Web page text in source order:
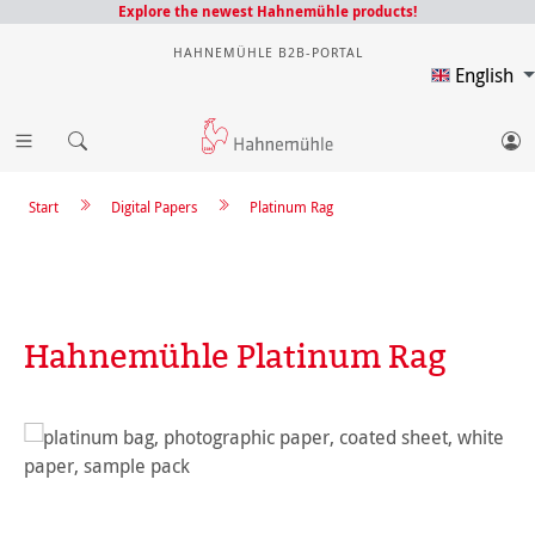
Explore the newest Hahnemühle products!
HAHNEMÜHLE B2B-PORTAL
English
Platinum Rag
Digital Papers
Start
Hahnemühle Platinum Rag
Skip image gallery